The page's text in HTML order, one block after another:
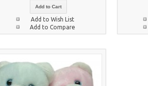
Add to Cart
Add to Wish List
Add to Compare